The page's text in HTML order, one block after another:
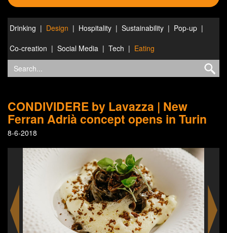
Drinking Design Hospitality Sustainability
Pop-up
Co-creation
Social Media Tech Eating
CONDIVIDERE by Lavazza | New
Ferran Adrià concept opens in Turin
8-6-2018